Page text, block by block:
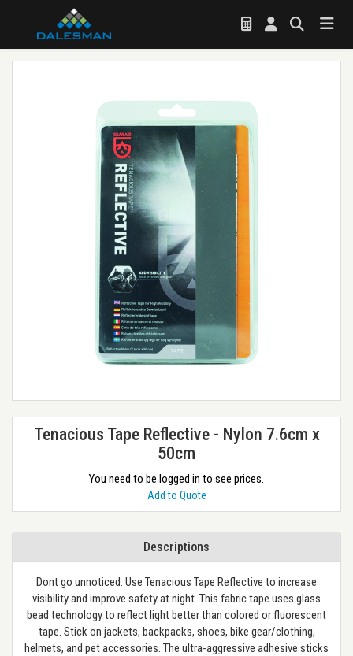
Tenacious Tape Reflective - Nylon 7.6cm x
50cm
You need to be logged in to see prices.
Add to Quote
Descriptions
Dont go unnoticed. Use Tenacious Tape Reflective to increase
visibility and improve safety at night. This fabric tape uses glass
bead technology to reflect light better than colored or fluorescent
tape. Stick on jackets, backpacks, shoes, bike gear/clothing,
helmets, and pet accessories. The ultra-aggressive adhesive sticks